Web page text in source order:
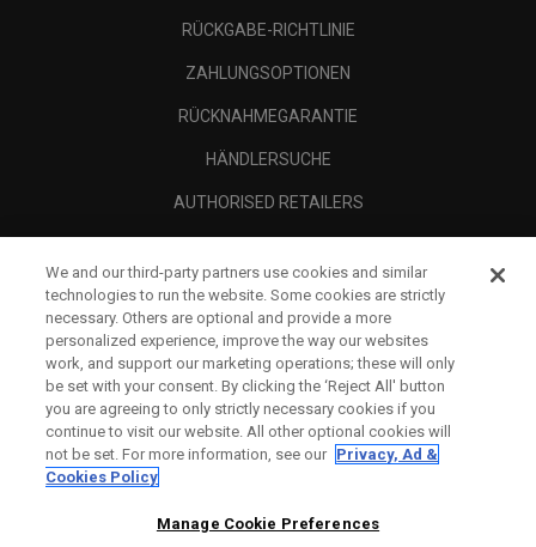
RÜCKGABE-RICHTLINIE
ZAHLUNGSOPTIONEN
RÜCKNAHMEGARANTIE
HÄNDLERSUCHE
AUTHORISED RETAILERS
UNTERNEHMENSPROFIL
RECHTLICHES-
We and our third-party partners use cookies and similar
technologies to run the website. Some cookies are strictly
necessary. Others are optional and provide a more
personalized experience, improve the way our websites
work, and support our marketing operations; these will only
be set with your consent. By clicking the ‘Reject All' button
you are agreeing to only strictly necessary cookies if you
continue to visit our website. All other optional cookies will
not be set. For more information, see our Privacy, Ad &
Cookies Policy
Manage Cookie Preferences